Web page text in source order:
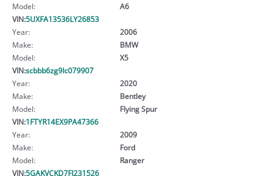
Model:
A6
VIN:5UXFA13536LY26853
Year:
2006
Make:
BMW
Model:
X5
VIN:scbbb6zg9lc079907
Year:
2020
Make:
Bentley
Model:
Flying Spur
VIN:1FTYR14EX9PA47366
Year:
2009
Make:
Ford
Model:
Ranger
VIN:5GAKVCKD7FJ231526